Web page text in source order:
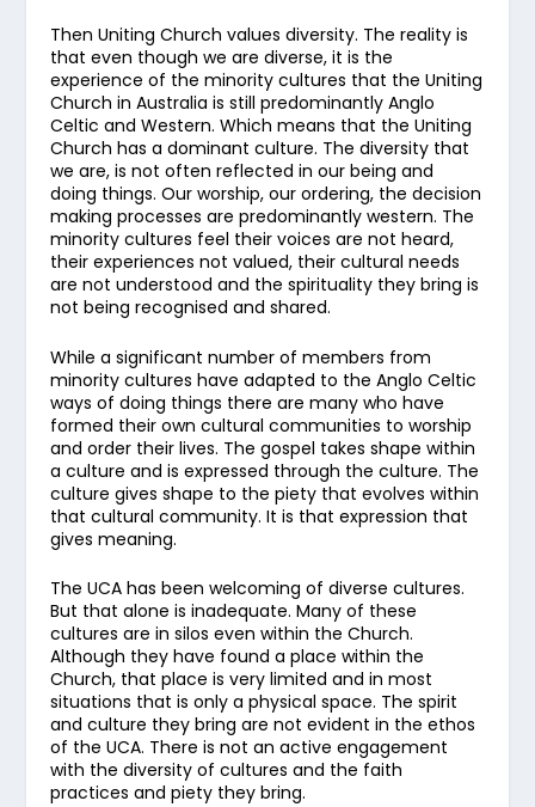
Then Uniting Church values diversity. The reality is
that even though we are diverse, it is the
experience of the minority cultures that the Uniting
Church in Australia is still predominantly Anglo
Celtic and Western. Which means that the Uniting
Church has a dominant culture. The diversity that
we are, is not often reflected in our being and
doing things. Our worship, our ordering, the decision
making processes are predominantly western. The
minority cultures feel their voices are not heard,
their experiences not valued, their cultural needs
are not understood and the spirituality they bring is
not being recognised and shared.
While a significant number of members from
minority cultures have adapted to the Anglo Celtic
ways of doing things there are many who have
formed their own cultural communities to worship
and order their lives. The gospel takes shape within
a culture and is expressed through the culture. The
culture gives shape to the piety that evolves within
that cultural community. It is that expression that
gives meaning.
The UCA has been welcoming of diverse cultures.
But that alone is inadequate. Many of these
cultures are in silos even within the Church.
Although they have found a place within the
Church, that place is very limited and in most
situations that is only a physical space. The spirit
and culture they bring are not evident in the ethos
of the UCA. There is not an active engagement
with the diversity of cultures and the faith
practices and piety they bring.